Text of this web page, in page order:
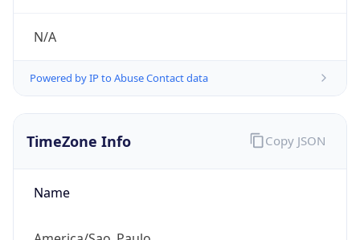
N/A
Powered by IP to Abuse Contact data
TimeZone Info
Name
Copy JSON